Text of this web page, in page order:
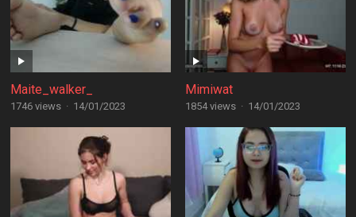
Maite_walker_
1746 views · 14/01/2023
Mimiwat
1854 views · 14/01/2023